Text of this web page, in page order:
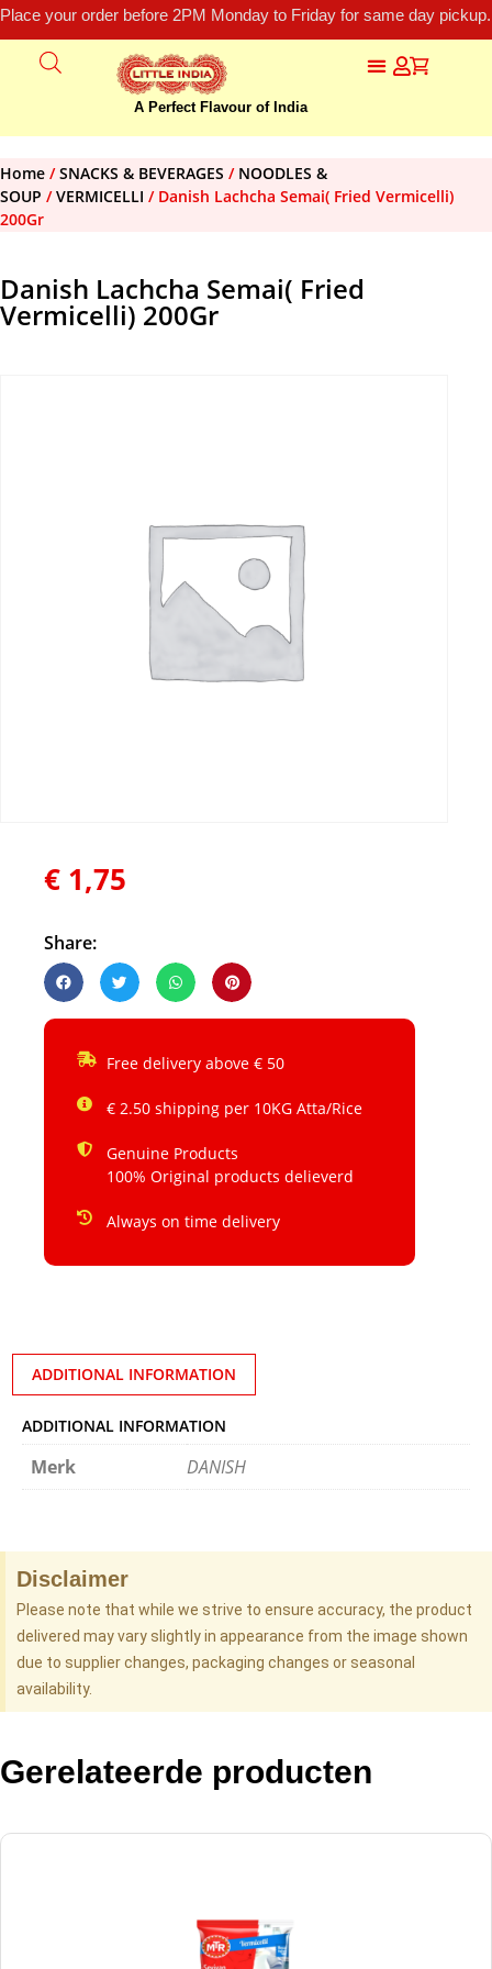
Place your order before 2PM Monday to Friday for same day
A Perfect Flavour of India
Home /SNACKS & BEVERAGES / NOODLES &
SOUP /VERMICELLI / Danish Lachcha Semai( Fried Vermicelli)
200Gr
Danish Lachcha Semai( Fried
Vermicelli) 200Gr
€ 1,75
Share:
Free delivery above € 50
€ 2.50 shipping per 10KG Atta/Rice
Genuine Products
100% Original products delieverd
Always on time delivery
ADDITIONAL INFORMATION
ADDITIONAL INFORMATION
Merk DANISH
Disclaimer
Please note that while we strive to ensure accuracy, the product
delivered may vary slightly in appearance from the image shown
due to supplier changes, packaging changes or seasonal
availability.
Gerelateerde producten